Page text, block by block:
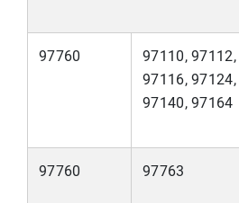
97760
97110, 97112,
97116, 97124,
97140, 97164
97760 97763